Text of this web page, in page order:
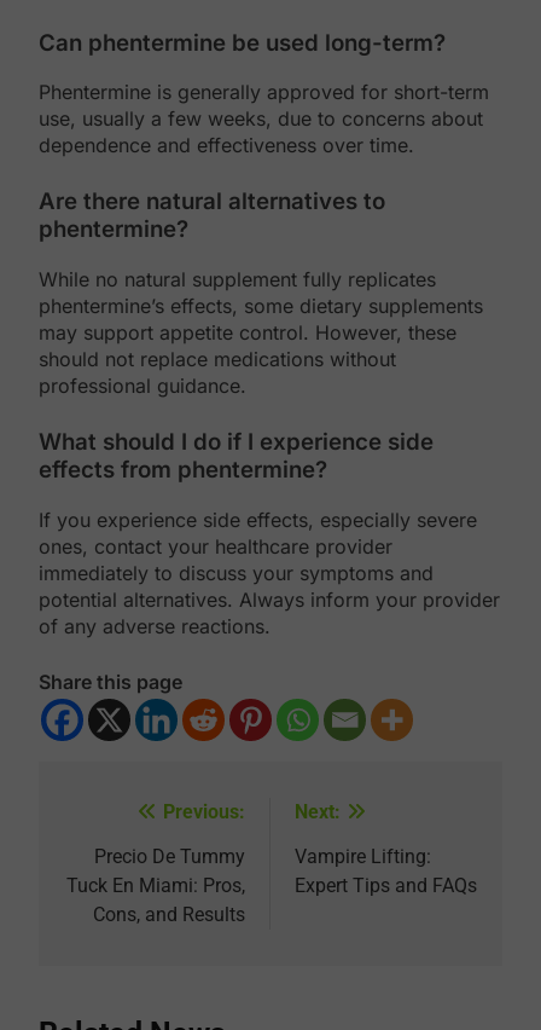
Can phentermine be used long-term?
Phentermine is generally approved for short-term
use, usually a few weeks, due to concerns about
dependence and effectiveness over time.
Are there natural alternatives to
phentermine?
While no natural supplement fully replicates
phentermine’s effects, some dietary supplements
may support appetite control. However, these
should not replace medications without
professional guidance.
What should I do if I experience side
effects from phentermine?
If you experience side effects, especially severe
ones, contact your healthcare provider
immediately to discuss your symptoms and
potential alternatives. Always inform your provider
of any adverse reactions.
Share this page
navigation
Previous:
Precio De Tummy
Tuck En Miami: Pros,
Cons, and Results
Next:
Vampire Lifting:
Expert Tips and FAQs